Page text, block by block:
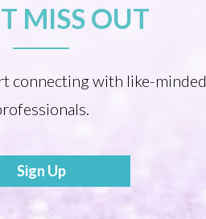
MISS OUT
connecting with like-minded
Sign Up